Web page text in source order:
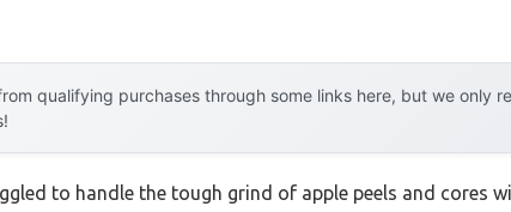
qualifying purchases through some links here, but we only
to handle the tough grind of apple peels and cores